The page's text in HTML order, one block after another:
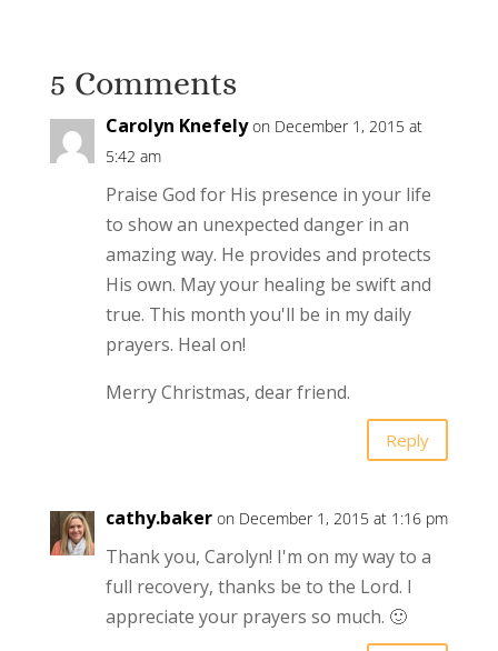
5 Comments
Carolyn Knefely on December 1, 2015 at
5:42 am
Praise God for His presence in your life
to show an unexpected danger in an
amazing way. He provides and protects
His own. May your healing be swift and
true. This month you'll be in my daily
prayers. Heal on!
Merry Christmas, dear friend.
Reply
cathy.baker on December 1, 2015 at 1:16 pm
Thank you, Carolyn! I'm on my way to a
full recovery, thanks be to the Lord. I
appreciate your prayers so much. 🙂